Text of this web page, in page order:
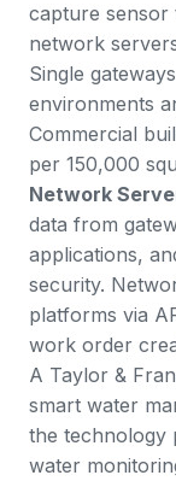
capture sensor
network
Single
environments
Commercial
per 150,000
Network
data from
applications,
security.
platforms via
work order
A Taylor &
smart water
the technology
water